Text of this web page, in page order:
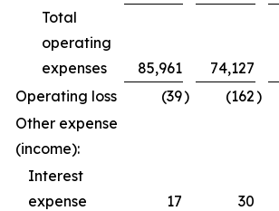
Total
operating
expenses
85,961 74,127
Operating loss
(39) (162)
Other expense
(income):
Interest
expense
17 30